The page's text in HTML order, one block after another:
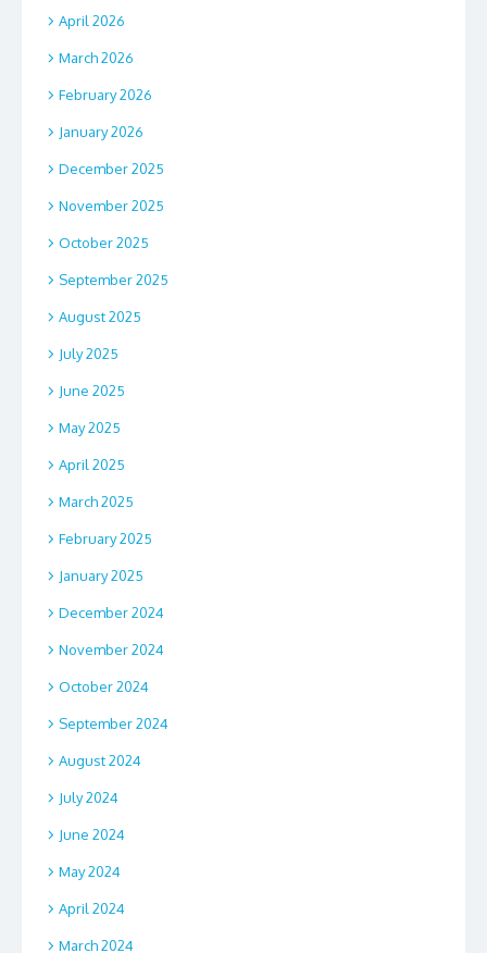
April 2026
March 2026
February 2026
January 2026
December 2025
November 2025
October 2025
September 2025
August 2025
July 2025
June 2025
May 2025
April 2025
March 2025
February 2025
January 2025
December 2024
November 2024
October 2024
September 2024
August 2024
July 2024
June 2024
May 2024
April 2024
March 2024